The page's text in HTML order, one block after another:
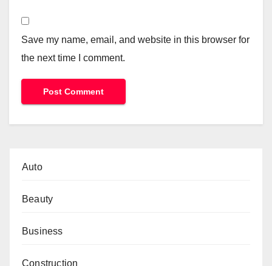
Save my name, email, and website in this browser for
the next time I comment.
Auto
Beauty
Business
Construction